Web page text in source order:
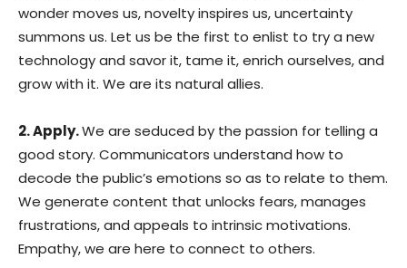
wonder moves us, novelty inspires us, uncertainty
summons us. Let us be the first to enlist to try a new
technology and savor it, tame it, enrich ourselves, and
grow with it. We are its natural allies.
2. Apply.We are seduced by the passion for telling a
good story. Communicators understand how to
decode the public’s emotions so as to relate to them.
We generate content that unlocks fears, manages
frustrations, and appeals to intrinsic motivations.
Empathy, we are here to connect to others.